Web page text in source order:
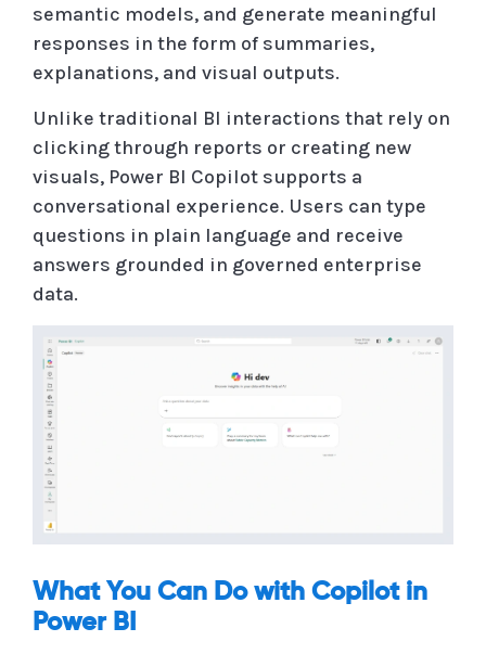
semantic models, and generate meaningful
responses in the form of summaries,
explanations, and visual outputs.
Unlike traditional BI interactions that rely on
clicking through reports or creating new
visuals, Power BI Copilot supports a
conversational experience. Users can type
questions in plain language and receive
answers grounded in governed enterprise
data.
What You Can Do with Copilot in
Power BI